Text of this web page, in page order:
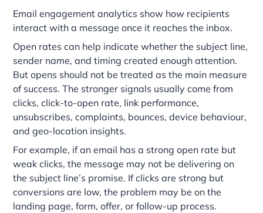
Email engagement analytics show how recipients
interact with a message once it reaches the inbox.
Open rates can help indicate whether the subject line,
sender name, and timing created enough attention.
But opens should not be treated as the main measure
of success. The stronger signals usually come from
clicks, click-to-open rate, link performance,
unsubscribes, complaints, bounces, device behaviour,
and geo-location insights.
For example, if an email has a strong open rate but
weak clicks, the message may not be delivering on
the subject line’s promise. If clicks are strong but
conversions are low, the problem may be on the
landing page, form, offer, or follow-up process.